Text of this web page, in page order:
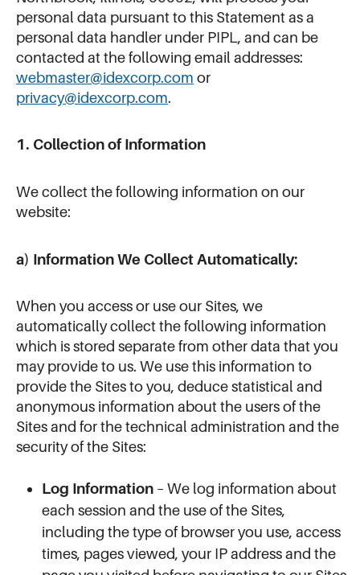
personal data pursuant to this Statement as a
personal data handler under PIPL, and can be
contacted at the following email addresses:
webmaster@idexcorp.com or
privacy@idexcorp.com.
1. Collection of Information
We collect the following information on our
website:
a) Information We Collect Automatically:
When you access or use our Sites, we
automatically collect the following information
which is stored separate from other data that you
may provide to us. We use this information to
provide the Sites to you, deduce statistical and
anonymous information about the users of the
Sites and for the technical administration and the
security of the Sites:
Log Information – We log information about
each session and the use of the Sites,
including the type of browser you use, access
times, pages viewed, your IP address and the